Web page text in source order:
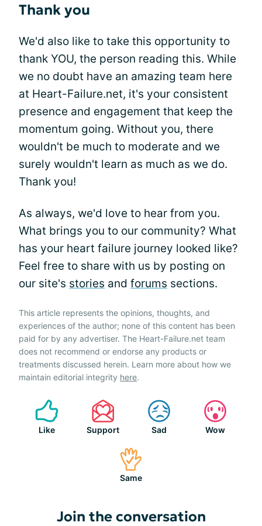
Thank you
We'd also like to take this opportunity to
thank YOU, the person reading this. While
we no doubt have an amazing team here
at Heart-Failure.net, it's your consistent
presence and engagement that keep the
momentum going. Without you, there
wouldn't be much to moderate and we
surely wouldn't learn as much as we do.
Thank you!
As always, we'd love to hear from you.
What brings you to our community? What
has your heart failure journey looked like?
Feel free to share with us by posting on
our site's stories and forums sections.
This article represents the opinions, thoughts, and
experiences of the author; none of this content has been
paid for by any advertiser. The Heart-Failure.net team
does not recommend or endorse any products or
treatments discussed herein. Learn more about how we
maintain editorial integrity here.
Like Support Sad Wow
Same
Join the conversation